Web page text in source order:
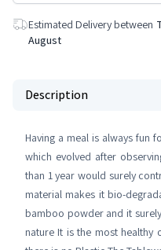
Estimated Delivery between
August
Description
Having a meal is always fun
which evolved after
than 1 year would surely
material makes it bio-
bamboo powder and it
nature It is the most